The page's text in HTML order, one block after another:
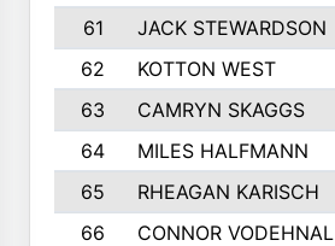
61
JACK STEWARDSON
62
KOTTON WEST
63
CAMRYN SKAGGS
64
MILES HALFMANN
65
RHEAGAN KARISCH
66
CONNOR VODEHNAL